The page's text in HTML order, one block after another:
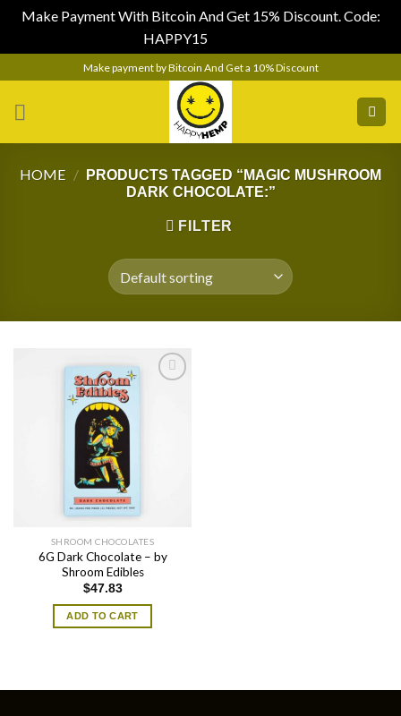
Make Payment With Bitcoin And Get 15% Discount. Code:
HAPPY15
to
content
Make payment by Bitcoin And Get a 10% Discount
HOME /
PRODUCTS TAGGED “MAGIC MUSHROOM
DARK CHOCOLATE:”
FILTER
SHROOM CHOCOLATES
6G Dark Chocolate – by
Shroom Edibles
$47.83
ADD TO CART